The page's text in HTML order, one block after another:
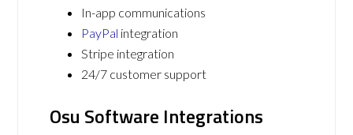
In-app communications
PayPal integration
Stripe integration
24/7 customer support
Osu Software Integrations